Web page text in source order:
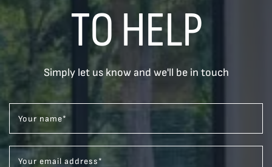
TO HELP
Simply let us know and we'll be in touch
Your name*
Your email address*